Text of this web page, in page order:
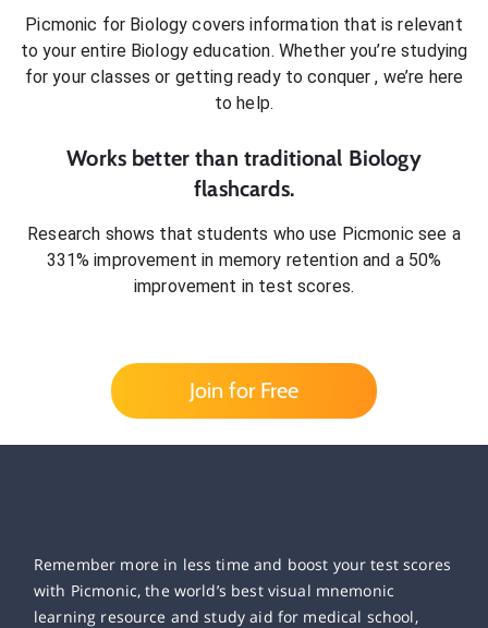
Picmonic for Biology covers information that is relevant
to your entire Biology education. Whether you’re studying
for your classes or getting ready to conquer, we’re here
to help.
Works better than traditional Biology
flashcards.
Research shows that students who use Picmonic see a
331% improvement in memory retention and a 50%
improvement in test scores.
Join for Free
Remember more in less time and boost your test scores
with Picmonic, the world’s best visual mnemonic
learning resource and study aid for medical school,